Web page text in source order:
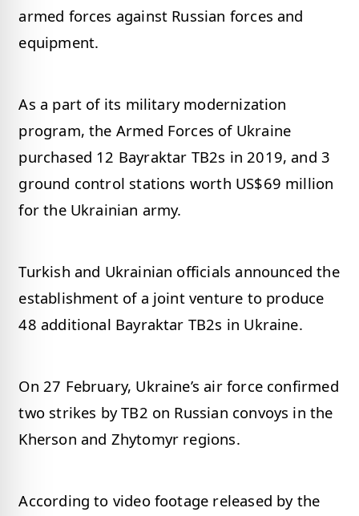
armed forces against Russian forces and
equipment.
As a part of its military modernization
program, the Armed Forces of Ukraine
purchased 12 Bayraktar TB2s in 2019, and 3
ground control stations worth US$69 million
for the Ukrainian army.
Turkish and Ukrainian officials announced the
establishment of a joint venture to produce
48 additional Bayraktar TB2s in Ukraine.
On 27 February, Ukraine’s air force confirmed
two strikes by TB2 on Russian convoys in the
Kherson and Zhytomyr regions.
According to video footage released by the